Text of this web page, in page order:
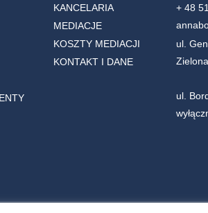
KANCELARIA
MEDIACJE
KOSZTY MEDIACJI
KONTAKT I DANE
+ 48
ul.
ul.